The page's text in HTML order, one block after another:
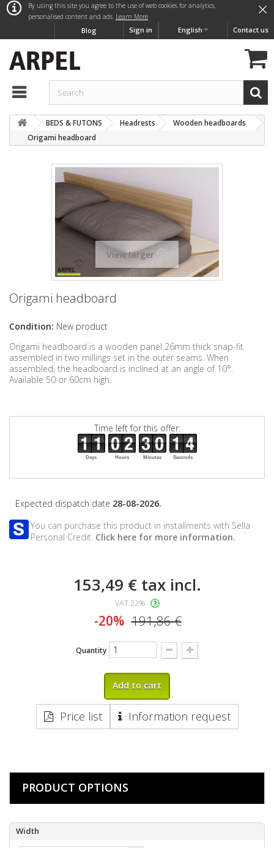
Contact us
English
Sign in
Blog
×
By using this site you agree to the use of web cookies for analytics,
personalised content and ads. Learn More
BEDS & FUTONS Headrests
Wooden headboards
Origami headboard
View larger
Origami headboard
Condition: New product
Origami headboard is a wooden panel 26mm thick snap-fit
assembled in two millings set in the outer seams. When
assembled, the headboard is inclined at an angle of 10°.
Available 50 or 60cm high.
Time left for this offer:
Days Hours Minutes Seconds
Expected dispatch date 28-08-2026.
You can purchase this product in installments with Sella
Personal Credit. Click here for more information.
153,49 €tax incl.
VAT 22%
-20% 191,86 €
Quantity
Add to cart
Price list Information request
PRODUCT OPTIONS
Width